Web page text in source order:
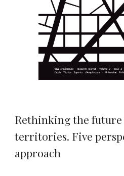
Rethinking the
territories. Five
approach